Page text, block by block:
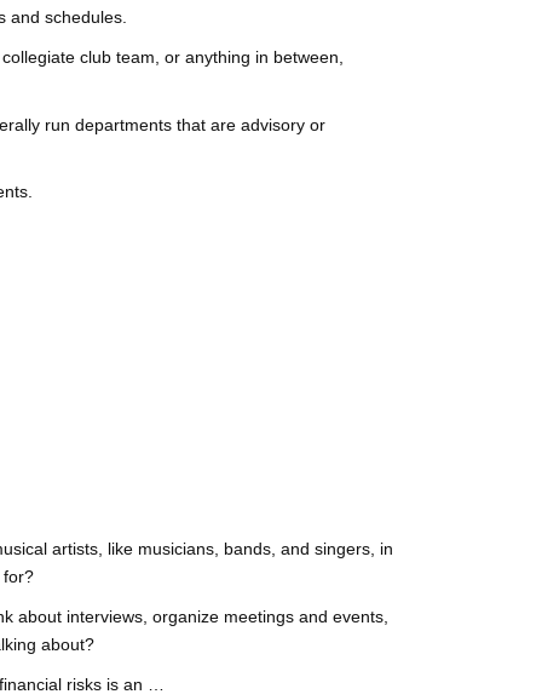
and schedules.
club team, or anything in between,
run departments that are advisory or
artists, like musicians, bands, and singers, in
for?
about interviews, organize meetings and events,
about?
risks is an …